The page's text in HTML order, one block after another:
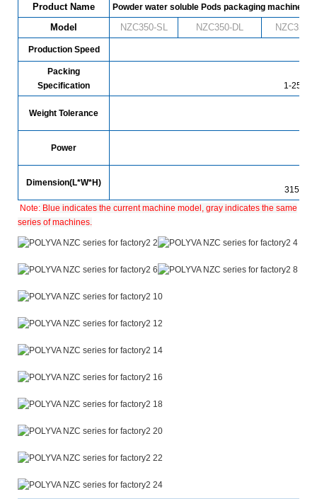
Product Name Powder water soluble Pods packaging machine
Model NZC350-SL NZC350-DL NZC350
Production Speed
Packing
Specification
1-25g
Weight Tolerance
Power
Dimension(L*W*H)
Note: Blue indicates the current machine model, gray indicates the same
series of machines.